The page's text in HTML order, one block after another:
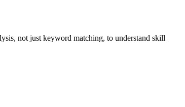
not just keyword matching, to understand skill